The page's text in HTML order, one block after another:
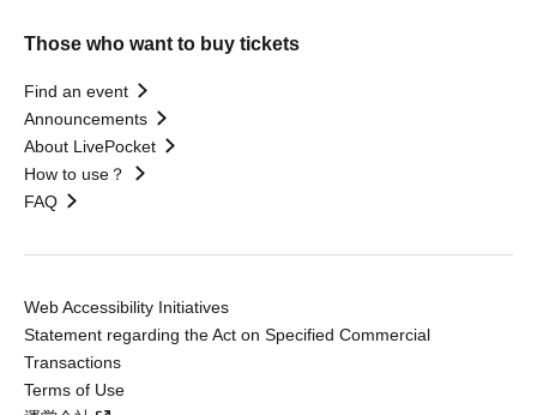
Those who want to buy tickets
Find an event
Announcements
About LivePocket
How to use？
FAQ
Web Accessibility Initiatives
Statement regarding the Act on Specified Commercial
Transactions
Terms of Use